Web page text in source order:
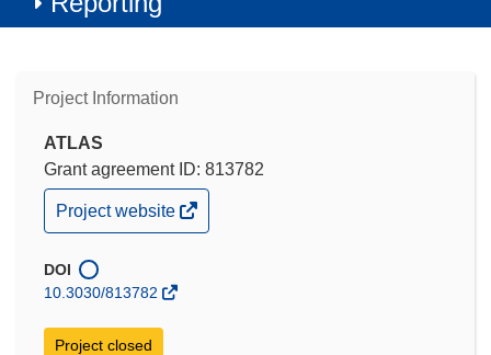
Project Information
ATLAS
Grant agreement ID: 813782
(opens
in
window)
Project website
DOI
10.3030/813782
Project closed